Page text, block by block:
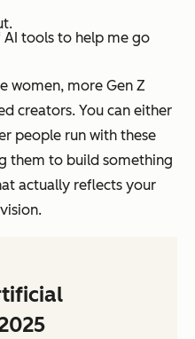
AI tools to help me go
women, more Gen Z
creators. You can either
people run with these
them to build something
actually reflects your